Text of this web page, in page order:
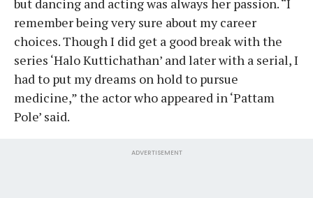
remember being very sure about my career
choices. Though I did get a good break with the
series ‘Halo Kuttichathan’ and later with a serial, I
had to put my dreams on hold to pursue
medicine,” the actor who appeared in ‘Pattam
Pole’ said.
ADVERTISEMENT